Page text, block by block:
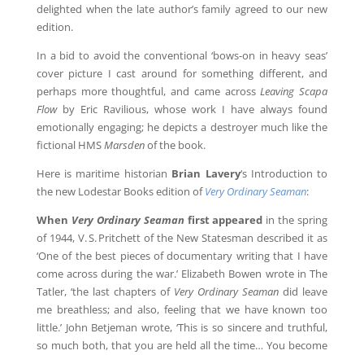
delighted when the late author’s family agreed to our new
edition.
In a bid to avoid the conventional ‘bows-on in heavy seas’
cover picture I cast around for something different, and
perhaps more thoughtful, and came acrossLeaving Scapa
Flowby Eric Ravilious, whose work I have always found
emotionally engaging; he depicts a destroyer much like the
fictional HMSMarsdenof the book.
Here is maritime historian Brian Lavery‘s Introduction to
the new Lodestar Books edition ofVery Ordinary Seaman:
When Very Ordinary Seaman first appeared in the spring
of 1944, V. S. Pritchett of the New Statesman described it as
‘One of the best pieces of documentary writing that I have
come across during the war.’ Elizabeth Bowen wrote in The
Tatler, ‘the last chapters of Very Ordinary Seaman did leave
me breathless; and also, feeling that we have known too
little.’ John Betjeman wrote, ‘This is so sincere and truthful,
so much both, that you are held all the time… You become